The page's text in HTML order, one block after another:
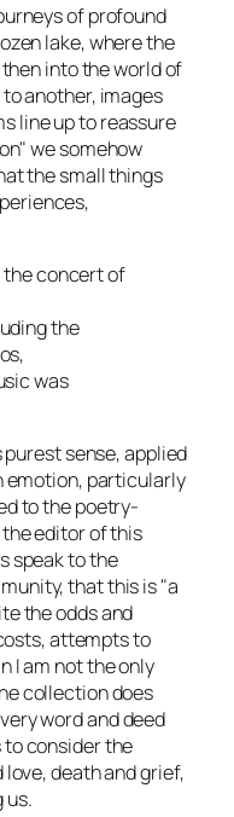
of profound
lake, where the
into the world of
another, images
line up to reassure
we somehow
the small things
the concert of
the
was
sense, applied
emotion, particularly
to the poetry-
editor of this
speak to the
that this is "a
the odds and
attempts to
I am not the only
collection does
word and deed
to consider the
death and grief,
us.